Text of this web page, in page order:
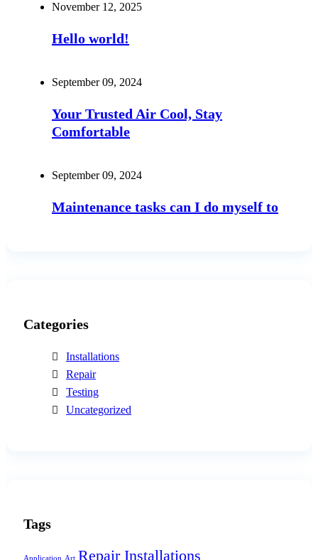
November 12, 2025
Hello world!
September 09, 2024
Your Trusted Air Cool, Stay
Comfortable
September 09, 2024
Maintenance tasks can I do myself to
Categories
Installations
Repair
Testing
Uncategorized
Tags
Application Art Repair Installations